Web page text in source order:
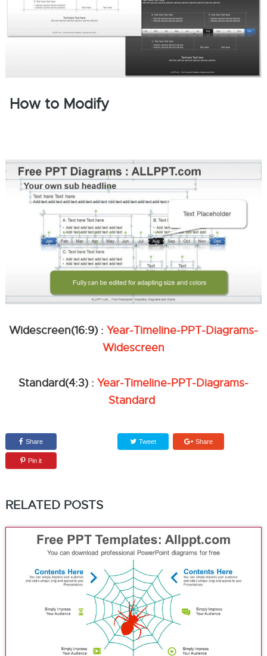
How to Modify
Widescreen(16:9) : Year-Timeline-PPT-Diagrams-
Widescreen
Standard(4:3) : Year-Timeline-PPT-Diagrams-
Standard
Share Tweet Share
Pin it
RELATED POSTS